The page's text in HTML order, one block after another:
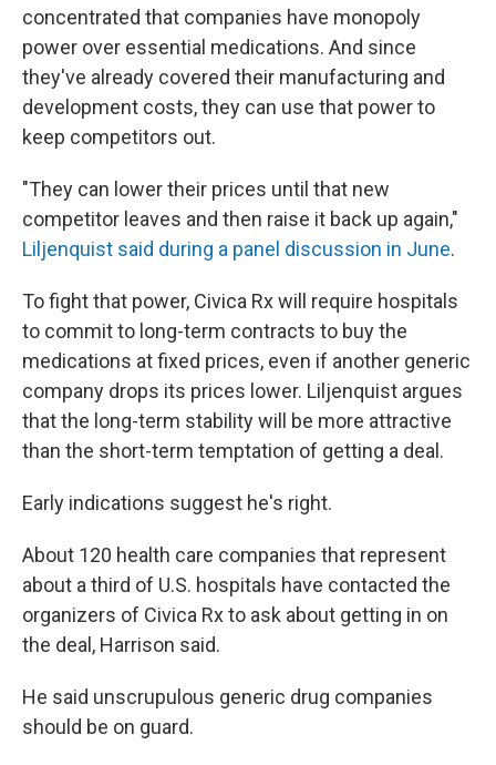
concentrated that companies have monopoly
power over essential medications. And since
they've already covered their manufacturing and
development costs, they can use that power to
keep competitors out.
"They can lower their prices until that new
competitor leaves and then raise it back up again,"
Liljenquist said during a panel discussion in June.
To fight that power, Civica Rx will require hospitals
to commit to long-term contracts to buy the
medications at fixed prices, even if another generic
company drops its prices lower. Liljenquist argues
that the long-term stability will be more attractive
than the short-term temptation of getting a deal.
Early indications suggest he's right.
About 120 health care companies that represent
about a third of U.S. hospitals have contacted the
organizers of Civica Rx to ask about getting in on
the deal, Harrison said.
He said unscrupulous generic drug companies
should be on guard.